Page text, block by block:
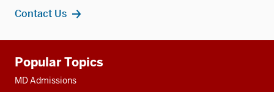
Contact Us
resources
Popular Topics
MD Admissions